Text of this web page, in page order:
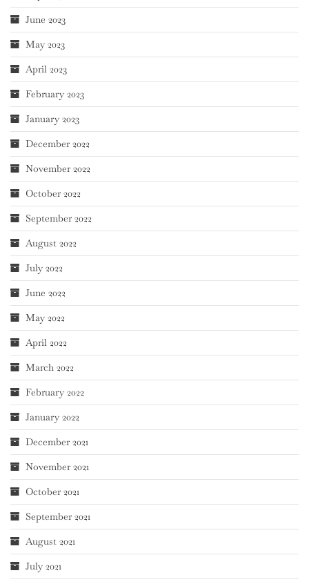
June 2023
May 2023
April 2023
February 2023
January 2023
December 2022
November 2022
October 2022
September 2022
August 2022
July 2022
June 2022
May 2022
April 2022
March 2022
February 2022
January 2022
December 2021
November 2021
October 2021
September 2021
August 2021
July 2021